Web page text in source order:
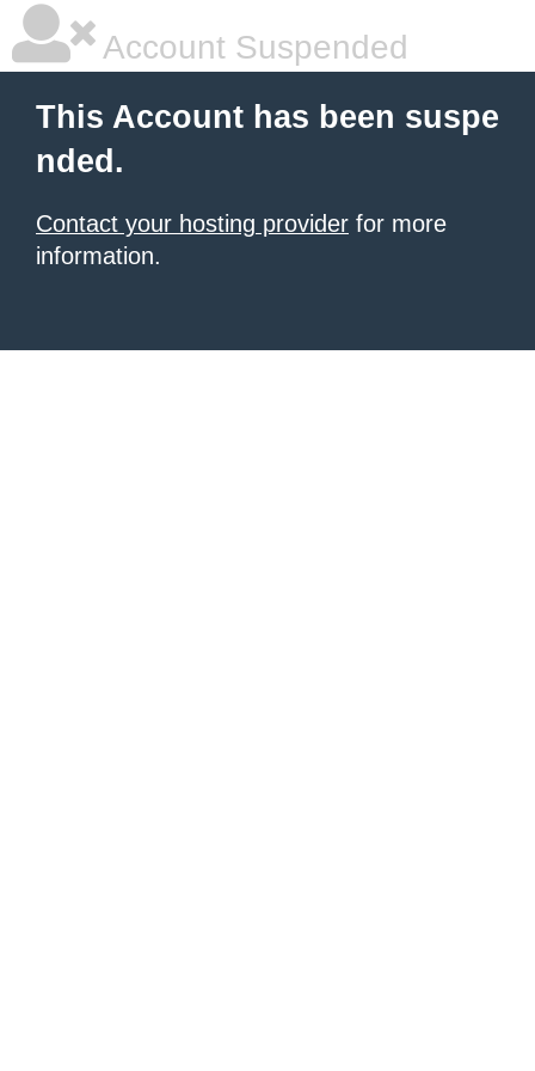
Account Suspended
This Account has been suspe
nded.
Contact your hosting provider for more
information.